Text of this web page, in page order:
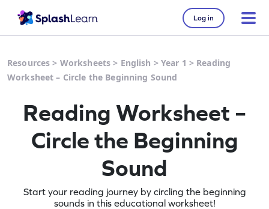
Log in
Resources > Worksheets > English > Year 1 > Reading
Worksheet – Circle the Beginning Sound
Reading Worksheet –
Circle the Beginning
Sound
Start your reading journey by circling the beginning
sounds in this educational worksheet!